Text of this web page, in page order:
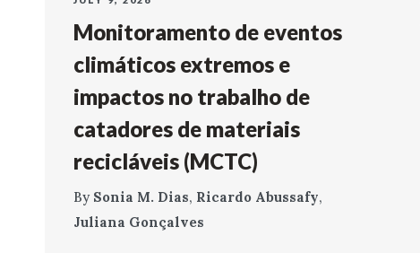
Monitoramento de eventos
climáticos extremos e
impactos no trabalho de
catadores de materiais
recicláveis (MCTC)
By Sonia M. Dias, Ricardo Abussafy,
Juliana Gonçalves